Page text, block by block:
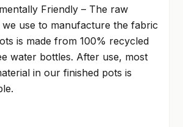
Friendly – The raw
we use to manufacture the fabric
is made from 100% recycled
water bottles. After use, most
in our finished pots is